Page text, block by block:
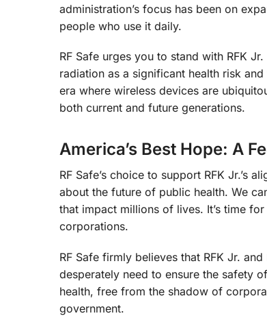
administration’s focus has been on
people who use it daily.
RF Safe urges you to stand with RFK
radiation as a significant health risk
era where wireless devices are
both current and future generations.
America’s Best Hope: A
RF Safe’s choice to support RFK Jr.’s
about the future of public health. We
that impact millions of lives. It’s time
corporations.
RF Safe firmly believes that RFK Jr.
desperately need to ensure the safety
health, free from the shadow of
government.